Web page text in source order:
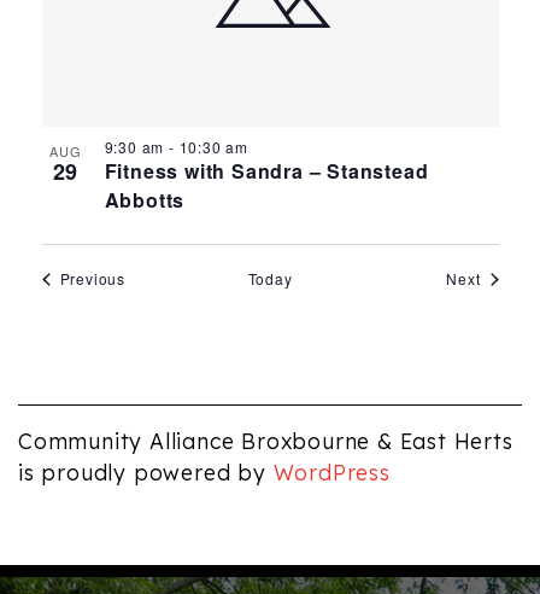
AUG
29
Fitness with Sandra – Stanstead
Abbotts
9:30 am - 10:30 am
PreviousEvents Today NextEvents
Community Alliance Broxbourne & East Herts
is proudly powered by WordPress